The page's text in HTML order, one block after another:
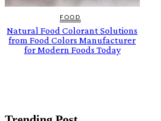
FOOD
Natural Food Colorant Solutions
from Food Colors Manufacturer
for Modern Foods Today